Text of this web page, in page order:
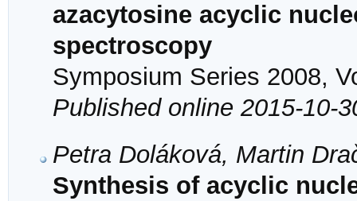
azacytosine acyclic
spectroscopy
Symposium Series 2008,
Published online 2015-10-
Petra Doláková, Martin
Synthesis of acyclic